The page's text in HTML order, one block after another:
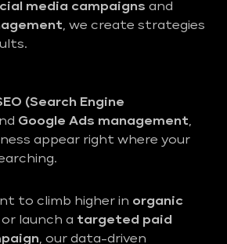
media campaigns and
, we create strategies
(Search Engine
Google Ads management,
appear right where your
to climb higher in organic
or launch a targeted paid
, our data-driven